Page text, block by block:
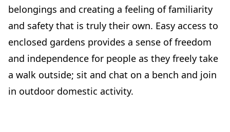
belongings and creating a feeling of familiarity
and safety that is truly their own. Easy access to
enclosed gardens provides a sense of freedom
and independence for people as they freely take
a walk outside; sit and chat on a bench and join
in outdoor domestic activity.